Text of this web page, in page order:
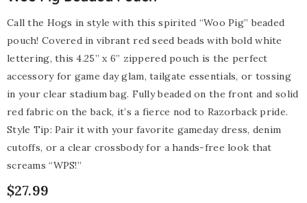
Call the Hogs in style with this spirited “Woo Pig” beaded
pouch! Covered in vibrant red seed beads with bold white
lettering, this 4.25” x 6” zippered pouch is the perfect
accessory for game day glam, tailgate essentials, or tossing
in your clear stadium bag. Fully beaded on the front and solid
red fabric on the back, it’s a fierce nod to Razorback pride.
Style Tip: Pair it with your favorite gameday dress, denim
cutoffs, or a clear crossbody for a hands-free look that
screams “WPS!”
$27.99